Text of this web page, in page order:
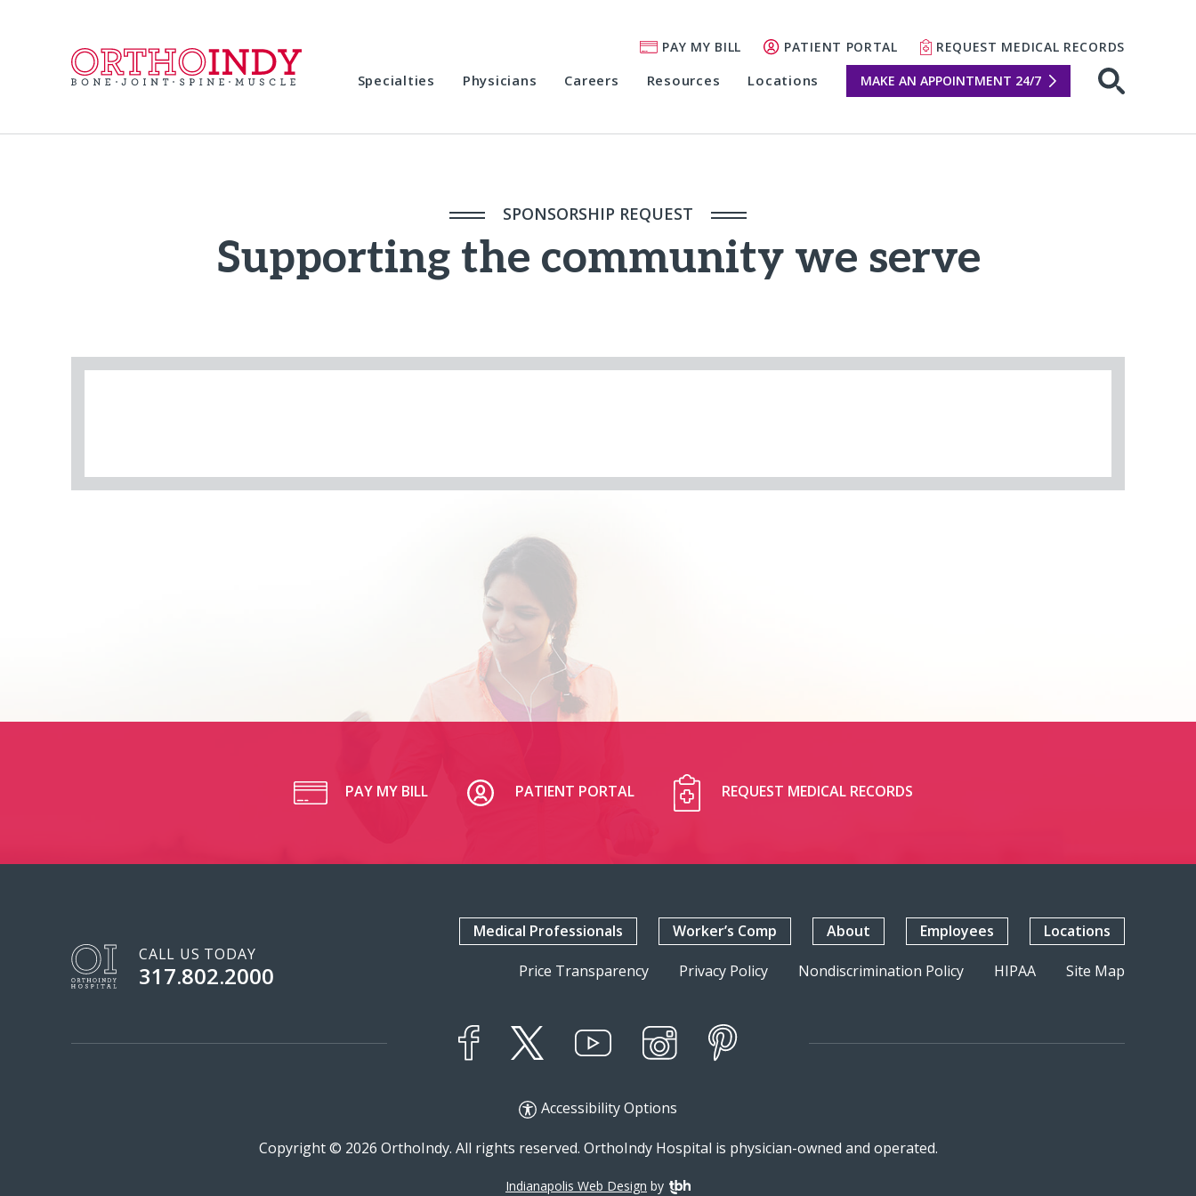
PAY MY BILL PATIENT PORTAL REQUEST MEDICAL RECORDS
Specialties Physicians Careers Resources Locations MAKE AN APPOINTMENT 24/7
SPONSORSHIP REQUEST
Supporting the community we serve
PAY MY BILL PATIENT PORTAL REQUEST MEDICAL RECORDS
CALL US TODAY
317.802.2000
Medical Professionals Worker’s Comp About Employees Locations
Price Transparency Privacy Policy Nondiscrimination Policy HIPAA Site Map
Accessibility Options
Copyright © 2026 OrthoIndy. All rights reserved. OrthoIndy Hospital is physician-owned and operated.
Indianapolis Web Design by TBH Creative